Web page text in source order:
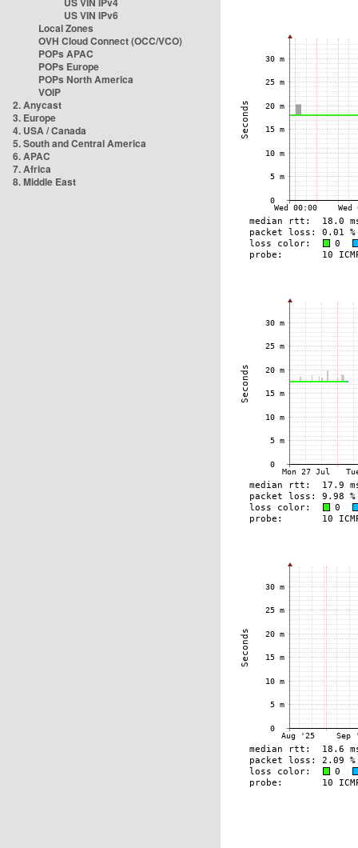
US VIN IPv6
Local Zones
OVH Cloud Connect (OCC/VCO)
POPs APAC
POPs Europe
POPs North America
VOIP
2. Anycast
3. Europe
4. USA / Canada
5. South and Central America
6. APAC
7. Africa
8. Middle East